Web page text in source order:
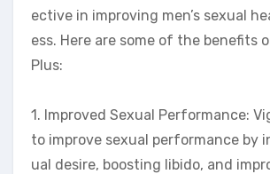
ective in improving men’s sexual
ess. Here are some of the benefits
Plus:
1. Improved Sexual Performance:
to improve sexual performance by
ual desire, boosting libido, and